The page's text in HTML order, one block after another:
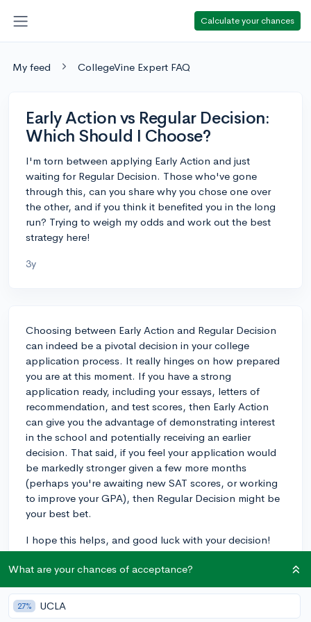
Calculate your chances
My feed CollegeVine Expert FAQ
Early Action vs Regular Decision:
Which Should I Choose?
I'm torn between applying Early Action and just
waiting for Regular Decision. Those who've gone
through this, can you share why you chose one over
the other, and if you think it benefited you in the long
run? Trying to weigh my odds and work out the best
strategy here!
3y
Choosing between Early Action and Regular Decision
can indeed be a pivotal decision in your college
application process. It really hinges on how prepared
you are at this moment. If you have a strong
application ready, including your essays, letters of
recommendation, and test scores, then Early Action
can give you the advantage of demonstrating interest
in the school and potentially receiving an earlier
decision. That said, if you feel your application would
be markedly stronger given a few more months
(perhaps you're awaiting new SAT scores, or working
to improve your GPA), then Regular Decision might be
your best bet.
I hope this helps, and good luck with your decision!
3y
What are your chances of acceptance?
27% UCLA